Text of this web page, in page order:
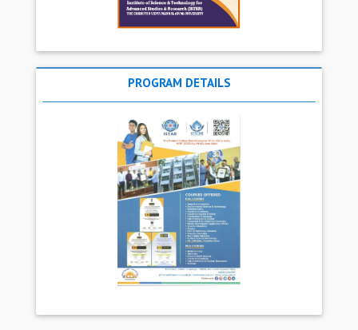
PROGRAM DETAILS